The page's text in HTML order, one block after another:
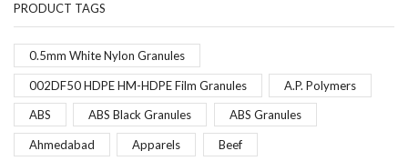
PRODUCT TAGS
0.5mm White Nylon Granules
002DF50 HDPE HM-HDPE Film Granules A.P. Polymers
ABS ABS Black Granules ABS Granules
Ahmedabad Apparels Beef